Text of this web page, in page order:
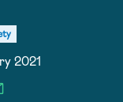
2021